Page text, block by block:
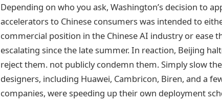
Depending on who you ask, Washington’s decision to
accelerators to Chinese consumers was intended to
commercial position in the Chinese AI industry or ease
escalating since the late summer. In reaction, Beijing
reject them. not publicly condemn them. Simply slow
designers, including Huawei, Cambricon, Biren, and a
companies, were speeding up their own deployment